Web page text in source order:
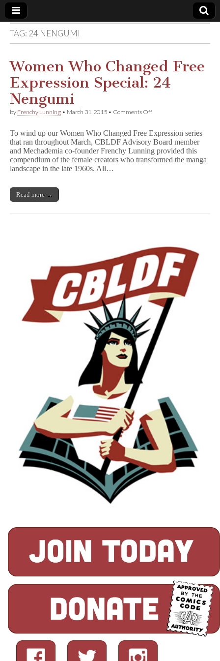
Comic
Book
Legal
Defense
Fund
TAG: 24 NENGUMI
Women Who Changed Free
Expression Special: 24
Nengumi
by Frenchy Lunning • March 31, 2015 • Comments Offon
Changed
Free
Expression
Special:
To wind up our Women Who Changed Free Expression series
that ran throughout March, CBLDF Advisory Board member
and Mechademia co-founder Frenchy Lunning provided this
compendium of the female creators who transformed the manga
landscape in the late 1960s. All…
Read more →